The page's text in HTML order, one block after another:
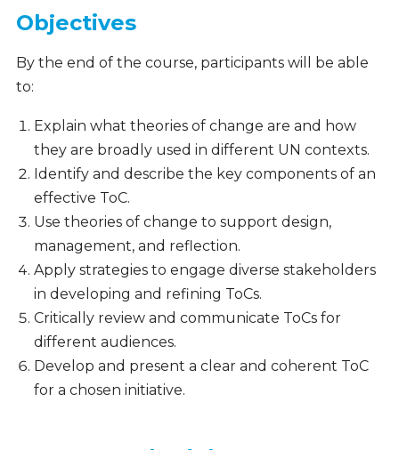
Objectives
By the end of the course, participants will be able
to:
Explain what theories of change are and how
they are broadly used in different UN contexts.
Identify and describe the key components of an
effective ToC.
Use theories of change to support design,
management, and reflection.
Apply strategies to engage diverse stakeholders
in developing and refining ToCs.
Critically review and communicate ToCs for
different audiences.
Develop and present a clear and coherent ToC
for a chosen initiative.